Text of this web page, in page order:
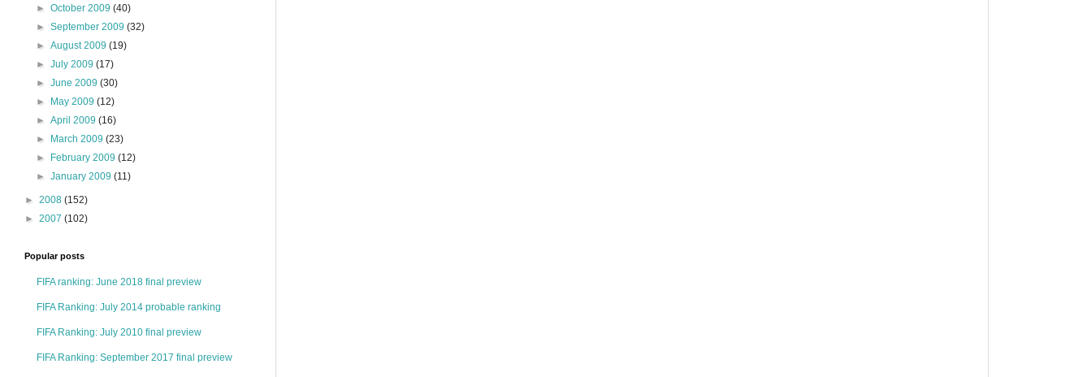
►October 2009(40)
►September 2009(32)
►August 2009(19)
►July 2009(17)
►June 2009(30)
►
May 2009(12)
►April 2009(16)
►
March 2009(23)
►
February 2009(12)
►January 2009(11)
► 2008 (152)
► 2007 (102)
Popular posts
FIFA ranking: June 2018 final preview
FIFA Ranking: July 2014 probable ranking
FIFA Ranking: July 2010 final preview
FIFA Ranking: September 2017 final preview